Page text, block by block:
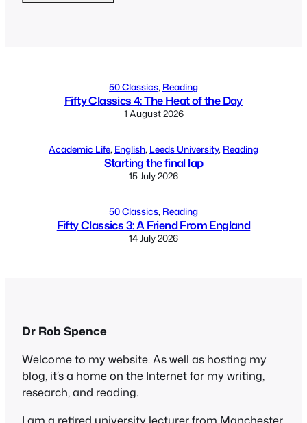
50 Classics, Reading
Fifty Classics 4: The Heat of the Day
1 August 2026
Academic Life, English, Leeds University, Reading
Starting the final lap
15 July 2026
50 Classics, Reading
Fifty Classics 3: A Friend From England
14 July 2026
Dr Rob Spence
Welcome to my website. As well as hosting my
blog, it’s a home on the Internet for my writing,
research, and reading.
I am a retired university lecturer from Manchester,